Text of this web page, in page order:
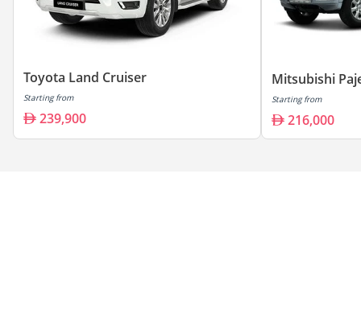
Toyota Land Cruiser
Starting from
239,900
Mitsubishi
Starting from
216,000